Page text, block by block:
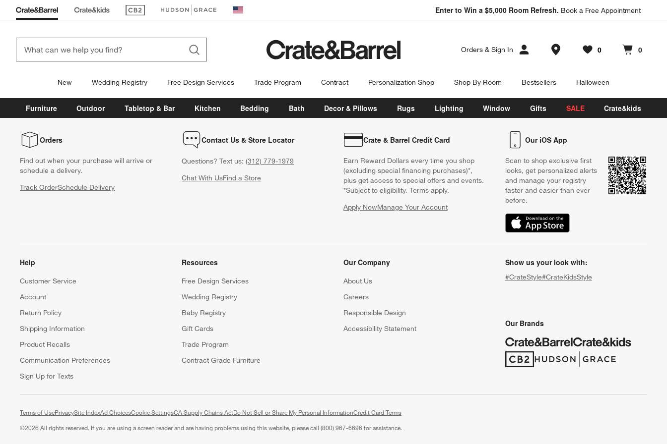
(Opens in new window)
(Opens in new window) United States Enter to Win a $5,000 Room Refresh. Book a Free Appointment
Orders & Sign In Store Locations
Favorites
0
items Cart contains
0
items
New Wedding Registry Free Design Services Trade Program Contract Personalization Shop Shop By Room Bestsellers Halloween
Furniture Outdoor Tabletop & Bar Kitchen Bedding Bath Decor & Pillows Rugs Lighting Window Gifts SALE Crate&kids
Orders
Find out when your purchase will arrive or
schedule a delivery.
Track OrderSchedule Delivery
Contact Us & Store Locator
Questions? Text us: (312) 779-1979
Chat With UsFind a Store
Crate & Barrel Credit Card
Earn Reward Dollars every time you shop
(excluding special financing purchases)*,
plus get access to special offers and events.
*Subject to eligibility. Terms apply.
Apply NowManage Your Account
(Opens in new window)
Our iOS App
Scan to shop exclusive first
looks, get personalized alerts
and manage your registry
faster and easier than ever
before.
(Opens in new window)
Help
Customer Service
Account
Return Policy
Shipping Information
Product Recalls
Communication Preferences
Sign Up for Texts
Resources
Free Design Services
Wedding Registry
Baby Registry
Gift Cards
Trade Program
Contract Grade Furniture
Our Company
About Us
Careers
Responsible Design
Accessibility Statement
Show us your look with:
#CrateStyle#CrateKidsStyle
Our Brands
(Opens in new window)
(Opens in new window)
Terms of UsePrivacySite IndexAd ChoicesCookie SettingsCA Supply Chains ActDo Not Sell or Share My Personal Information(Opens in new window)
Credit Card Terms
©2026 All rights reserved. If you are using a screen reader and are having problems using this website, please call (800) 967-6696 for assistance.